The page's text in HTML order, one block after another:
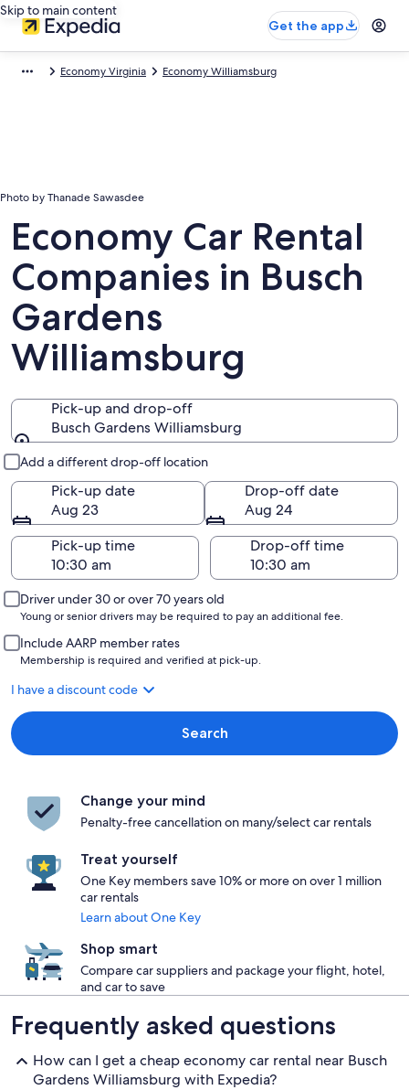
Skip to main content
Get the app
Economy Virginia Economy Williamsburg
Photo by Thanade Sawasdee
Economy Car Rental
Companies in Busch
Gardens
Williamsburg
Pick-up and drop-off
Busch Gardens Williamsburg
Add a different drop-off location
Pick-up date
Aug 23
Drop-off date
Aug 24
Pick-up time
Drop-off time
Driver under 30 or over 70 years old
Young or senior drivers may be required to pay an additional fee.
Include AARP member rates
Membership is required and verified at pick-up.
I have a discount code
Search
Change your mind
Penalty-free cancellation on many/select car rentals
Treat yourself
One Key members save 10% or more on over 1 million
car rentals
Learn about One Key
Shop smart
Compare car suppliers and package your flight, hotel,
and car to save
Frequently asked questions
How can I get a cheap economy car rental near Busch
Gardens Williamsburg with Expedia?